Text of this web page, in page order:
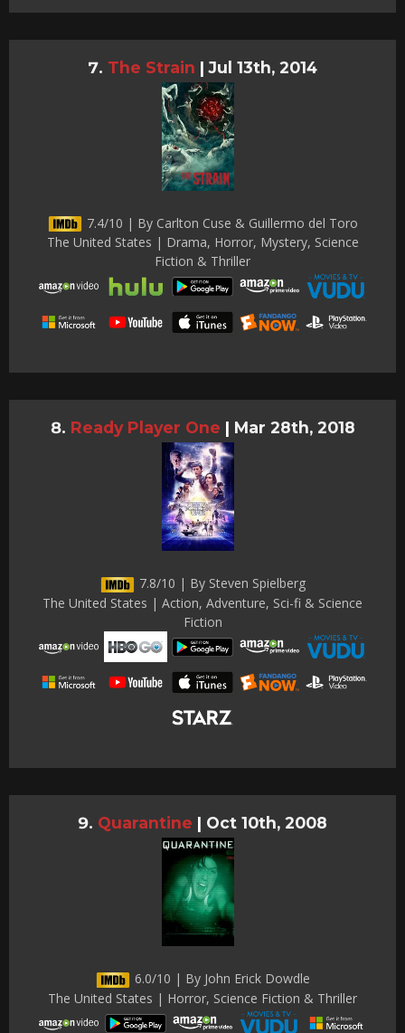
The Strain | Jul 13th, 2014
7.4/10 | By Carlton Cuse & Guillermo del Toro
The United States | Drama, Horror, Mystery, Science
Fiction & Thriller
Ready Player One | Mar 28th, 2018
7.8/10 | By Steven Spielberg
The United States | Action, Adventure, Sci-fi & Science
Fiction
Quarantine | Oct 10th, 2008
6.0/10 | By John Erick Dowdle
The United States | Horror, Science Fiction & Thriller